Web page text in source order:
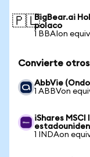
🇵🇱BigBear.ai
polaco
1 BBAIon
Convierte otros
AbbVie
1 ABBVon
iShares MSCI
1 INDAon